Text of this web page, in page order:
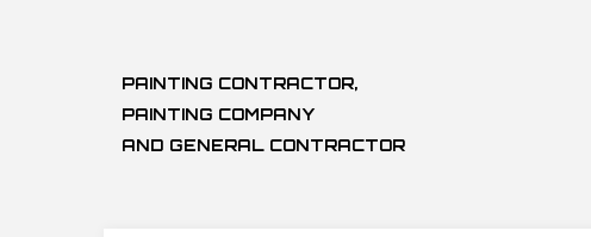
PAINTING CONTRACTOR,
PAINTING COMPANY
AND GENERAL CONTRACTOR